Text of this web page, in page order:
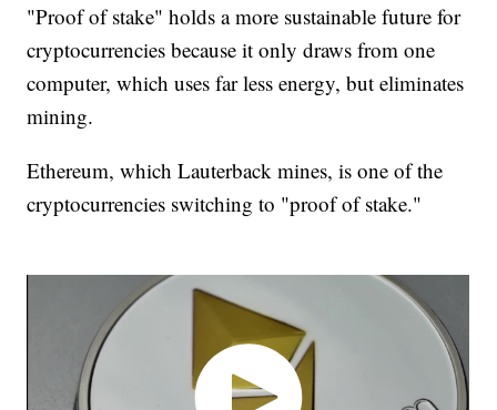
"Proof of stake" holds a more sustainable future for
cryptocurrencies because it only draws from one
computer, which uses far less energy, but eliminates
mining.
Ethereum, which Lauterback mines, is one of the
cryptocurrencies switching to "proof of stake."